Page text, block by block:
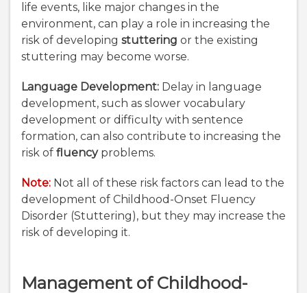
life events, like major changes in the
environment, can play a role in increasing the
risk of developing stuttering or the existing
stuttering may become worse.
Language Development: Delay in language
development, such as slower vocabulary
development or difficulty with sentence
formation, can also contribute to increasing the
risk of fluencyproblems.
Note: Not all of these risk factors can lead to the
development of Childhood-Onset Fluency
Disorder (Stuttering), but they may increase the
risk of developing it.
Management of Childhood-